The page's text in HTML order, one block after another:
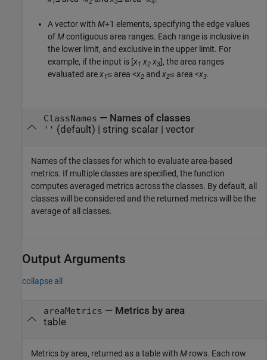
A vector with M+1 elements, specifying the edge values
ofMcontiguous area ranges. Each range is inclusive in
the lower limit, and exclusive in the upper limit. For
example, if the input is [x1 x2 x3], the area ranges
evaluated arex1≤ area <x2 and x2≤ area <x3.
ClassNames — Names of classes
'' (default) | string scalar| vector
Names of the classes for which to evaluate area-based
metrics. If multiple classes are specified, the function
computes averaged metrics across the classes. By default, all
classes will be considered and the returned metrics will be the
average of all classes.
Output Arguments
collapse all
areaMetrics — Metrics by area
table
Metrics by area, returned as a table with M rows. Each row